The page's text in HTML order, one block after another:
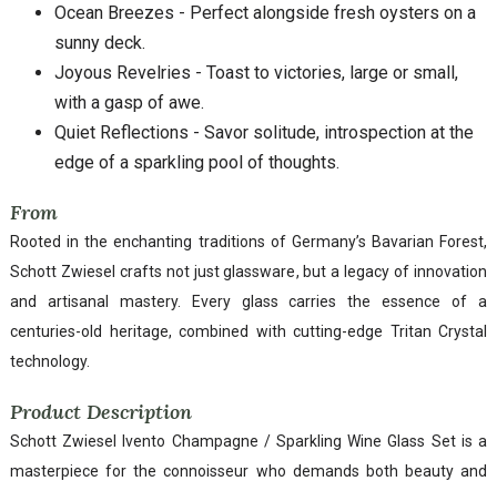
Ocean Breezes - Perfect alongside fresh oysters on a
sunny deck.
Joyous Revelries - Toast to victories, large or small,
with a gasp of awe.
Quiet Reflections - Savor solitude, introspection at the
edge of a sparkling pool of thoughts.
From
Rooted in the enchanting traditions of Germany’s Bavarian Forest,
Schott Zwiesel crafts not just glassware, but a legacy of innovation
and artisanal mastery. Every glass carries the essence of a
centuries-old heritage, combined with cutting-edge Tritan Crystal
technology.
Product Description
Schott Zwiesel Ivento Champagne / Sparkling Wine Glass Set is a
masterpiece for the connoisseur who demands both beauty and